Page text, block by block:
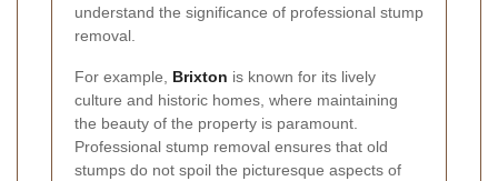
understand the significance of professional stump
removal.
For example, Brixton is known for its lively
culture and historic homes, where maintaining
the beauty of the property is paramount.
Professional stump removal ensures that old
stumps do not spoil the picturesque aspects of